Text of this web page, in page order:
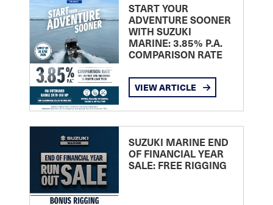
START YOUR
ADVENTURE SOONER
WITH SUZUKI
MARINE: 3.85% P.A.
COMPARISON RATE
VIEW ARTICLE
SUZUKI MARINE END
OF FINANCIAL YEAR
SALE: FREE RIGGING